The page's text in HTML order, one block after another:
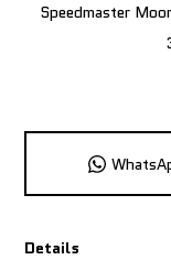
Speedmaster
Details